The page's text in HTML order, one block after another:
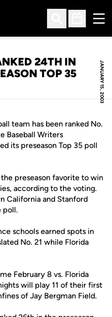
Open Search
Open
JANUARY 15, 2003
24TH IN
TOP 35
team has been ranked No.
Baseball Writers
its preseason Top 35 poll
preseason favorite to win
according to the voting.
California and Stanford
poll.
schools earned spots in
No. 21 while Florida
February 8 vs. Florida
will play 11 of their first
of Jay Bergman Field.